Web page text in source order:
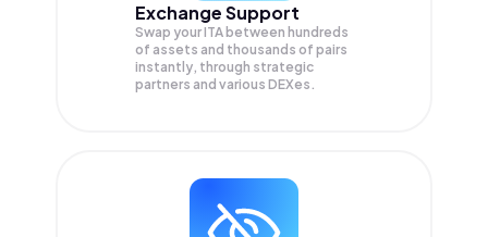
Exchange Support
Swap yourITA between hundreds
of assets and thousands of pairs
instantly, through strategic
partners and various DEXes.